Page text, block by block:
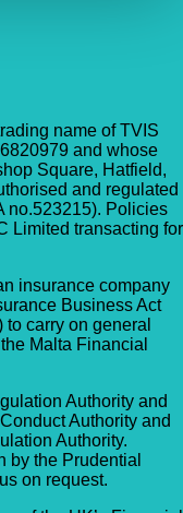
name of TVIS
and whose
Square, Hatfield,
and regulated
no.523215). Policies
Limited transacting for
insurance company
Business Act
carry on general
Malta Financial
Authority and
Authority and
Authority.
by the Prudential
on request.